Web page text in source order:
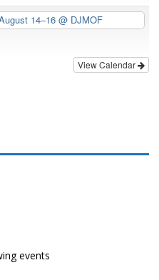
14–16@ DJMOF
View Calendar
events